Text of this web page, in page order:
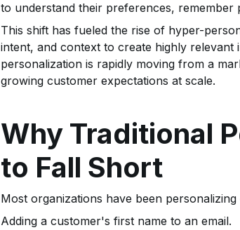
to understand their preferences, remember
This shift has fueled the rise of hyper-
intent, and context to create highly relevant
personalization is rapidly moving from a
growing customer expectations at scale.
Why Traditional
to Fall Short
Most organizations have been
Adding a customer's first name to an email.